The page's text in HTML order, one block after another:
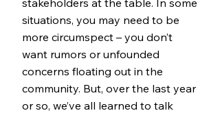
stakeholders at the table. In some
situations, you may need to be
more circumspect – you don’t
want rumors or unfounded
concerns floating out in the
community. But, over the last year
or so, we’ve all learned to talk